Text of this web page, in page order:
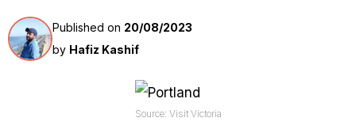
Published on 20/08/2023
by Hafiz Kashif
Source: Visit Victoria